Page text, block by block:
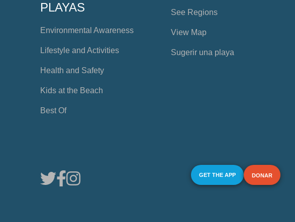
PLAYAS
Environmental Awareness
Lifestyle and Activities
Health and Safety
Kids at the Beach
Best Of
See Regions
View Map
Sugerir una playa
GET THE APP DONAR